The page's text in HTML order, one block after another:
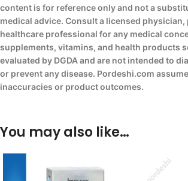
content is for reference only and not a
medical advice. Consult a licensed
healthcare professional for any medical
supplements, vitamins, and health products
evaluated by DGDA and are not intended to
or prevent any disease. Pordeshi.com
inaccuracies or product outcomes.
You may also like…